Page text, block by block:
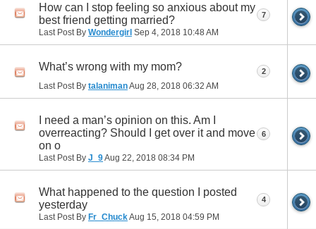
How can I stop feeling so anxious about my
best friend getting married?
Last Post By Wondergirl Sep 4, 2018 10:48 AM
7
What’s wrong with my mom?
Last Post By talanimanAug 28, 2018 06:32 AM
2
I need a man’s opinion on this. Am I
overreacting? Should I get over it and move
on o
Last Post By J_9Aug 22, 2018 08:34 PM
6
What happened to the question I posted
yesterday
Last Post By Fr_ChuckAug 15, 2018 04:59 PM
4